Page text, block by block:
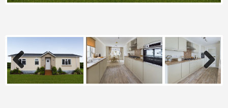
Previous Next